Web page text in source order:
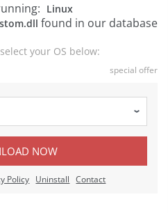
Linux
found in our database
your OS below:
special offer
NOW
Policy Uninstall Contact